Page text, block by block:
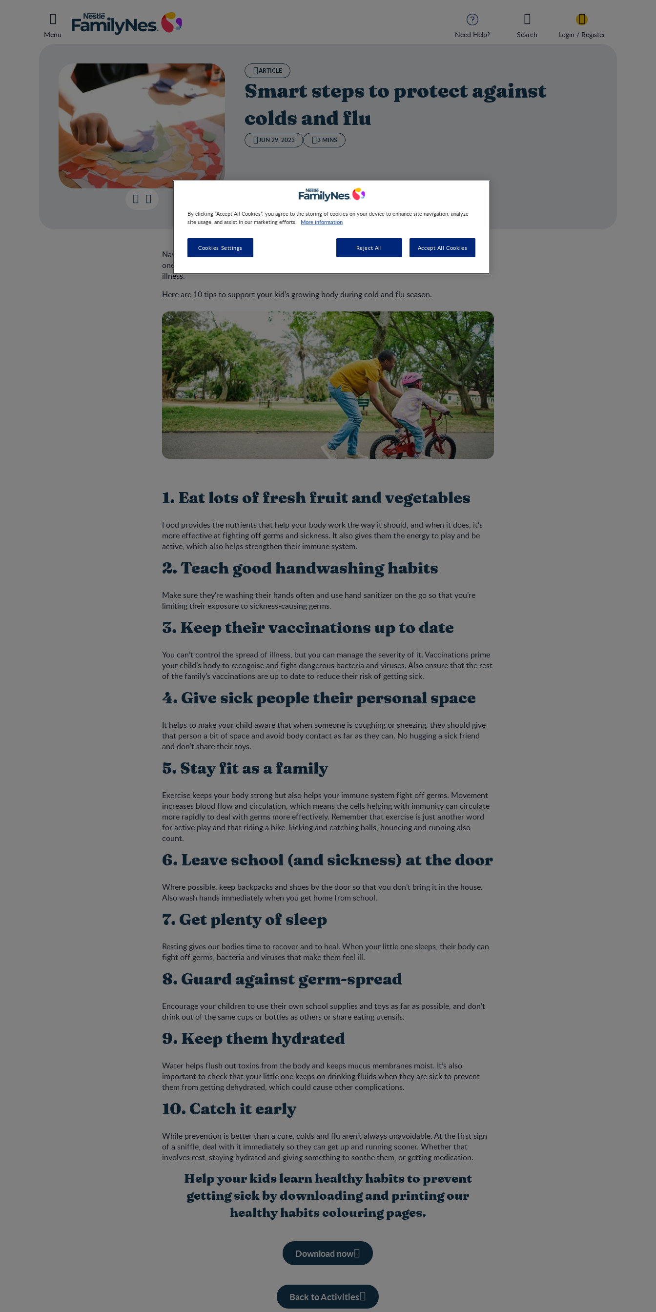
Menu Need Help? Search Login / Register
Smart steps to protect against colds and flu
ARTICLE
Smart steps to protect against
colds and flu
JUN 29, 2023 3 MINS
Navigating colds, flu and sickness as a parent can feel like an everlasting challenge. Your little
one’s immune system is still developing, which makes them more susceptible to germs and
illness.
Here are 10 tips to support your kid’s growing body during cold and flu season.
1. Eat lots of fresh fruit and vegetables
Food provides the nutrients that help your body work the way it should, and when it does, it’s
more effective at fighting off germs and sickness. It also gives them the energy to play and be
active, which also helps strengthen their immune system.
2. Teach good handwashing habits
Make sure they’re washing their hands often and use hand sanitizer on the go so that you’re
limiting their exposure to sickness-causing germs.
3. Keep their vaccinations up to date
You can’t control the spread of illness, but you can manage the severity of it. Vaccinations prime
your child’s body to recognise and fight dangerous bacteria and viruses. Also ensure that the rest
of the family’s vaccinations are up to date to reduce their risk of getting sick.
4. Give sick people their personal space
It helps to make your child aware that when someone is coughing or sneezing, they should give
that person a bit of space and avoid body contact as far as they can. No hugging a sick friend
and don’t share their toys.
5. Stay fit as a family
Exercise keeps your body strong but also helps your immune system fight off germs. Movement
increases blood flow and circulation, which means the cells helping with immunity can circulate
more rapidly to deal with germs more effectively. Remember that exercise is just another word
for active play and that riding a bike, kicking and catching balls, bouncing and running also
count.
6. Leave school (and sickness) at the door
Where possible, keep backpacks and shoes by the door so that you don’t bring it in the house.
Also wash hands immediately when you get home from school.
7. Get plenty of sleep
Resting gives our bodies time to recover and to heal. When your little one sleeps, their body can
fight off germs, bacteria and viruses that make them feel ill.
8. Guard against germ-spread
Encourage your children to use their own school supplies and toys as far as possible, and don’t
drink out of the same cups or bottles as others or share eating utensils.
9. Keep them hydrated
Water helps flush out toxins from the body and keeps mucus membranes moist. It’s also
important to check that your little one keeps on drinking fluids when they are sick to prevent
them from getting dehydrated, which could cause other complications.
10. Catch it early
While prevention is better than a cure, colds and flu aren’t always unavoidable. At the first sign
of a sniffle, deal with it immediately so they can get up and running sooner. Whether that
involves rest, staying hydrated and giving something to soothe them, or getting medication.
Help your kids learn healthy habits to prevent
getting sick by downloading and printing our
healthy habits colouring pages.
Download now
Back to Activities
By clicking “Accept All Cookies”, you agree to the storing of cookies on your device to enhance site navigation, analyze
site usage, and assist in our marketing efforts.
More information
Cookies Settings Reject All Accept All Cookies